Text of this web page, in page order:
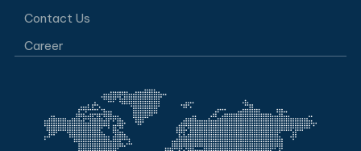
Contact Us
Career